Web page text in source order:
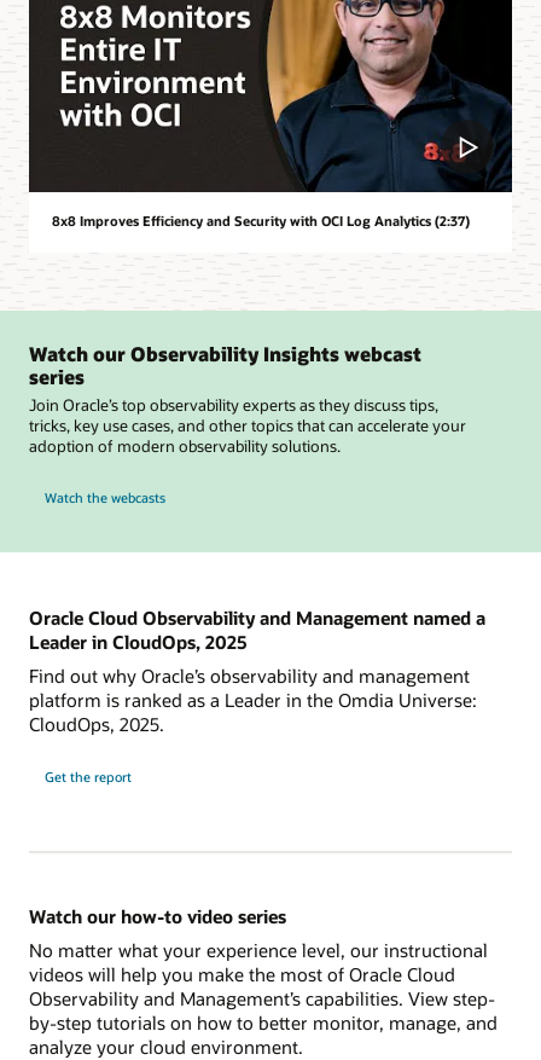
8x8 Improves Efficiency and Security with OCI Log Analytics (2:37)
Watch our Observability Insights webcast
series
Join Oracle’s top observability experts as they discuss tips,
tricks, key use cases, and other topics that can accelerate your
adoption of modern observability solutions.
Watch the webcasts
Oracle Cloud Observability and Management named a
Leader in CloudOps, 2025
Find out why Oracle’s observability and management
platform is ranked as a Leader in the Omdia Universe:
CloudOps, 2025.
Get the report
Watch our how-to video series
No matter what your experience level, our instructional
videos will help you make the most of Oracle Cloud
Observability and Management’s capabilities. View step-
by-step tutorials on how to better monitor, manage, and
analyze your cloud environment.